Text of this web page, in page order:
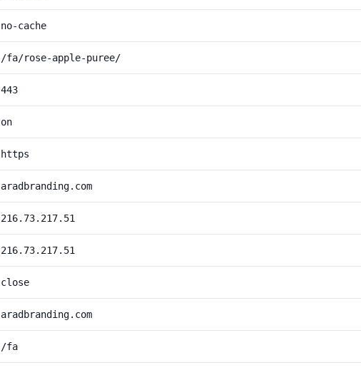
no-cache
/fa/rose-apple-puree/
443
on
https
aradbranding.com
216.73.217.51
216.73.217.51
close
aradbranding.com
/fa